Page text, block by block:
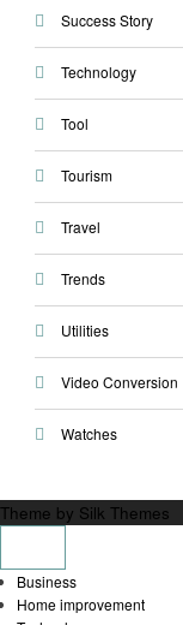
Success Story
Technology
Tool
Tourism
Travel
Trends
Utilities
Video Conversion
Watches
Theme by Silk Themes
Business
Home improvement